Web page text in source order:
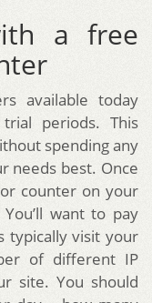
a free
available today
periods. This
spending any
needs best. Once
counter on your
want to pay
typically visit your
of different IP
site. You should